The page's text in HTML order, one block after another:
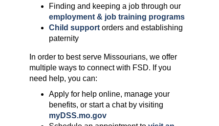
Finding and keeping a job through our
employment & job training programs
Child supportorders and establishing
paternity
In order to best serve Missourians, we offer
multiple ways to connect with FSD. If you
need help, you can:
Apply for help online, manage your
benefits, or start a chat by visiting
myDSS.mo.gov